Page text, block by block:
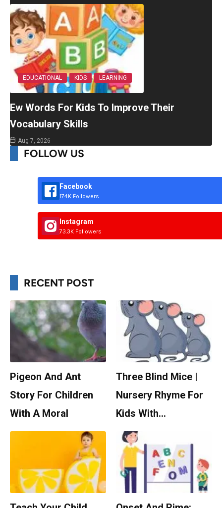
EDUCATIONAL KIDS LEARNING
Ew Words For Kids To Improve Their
Vocabulary Skills
Aug 7, 2026
FOLLOW US
Facebook
174K Followers
Instagram
73.3K Followers
RECENT POST
Pigeon And Ant
Story For Children
With A Moral
Three Blind Mice |
Nursery Rhyme For
Kids With…